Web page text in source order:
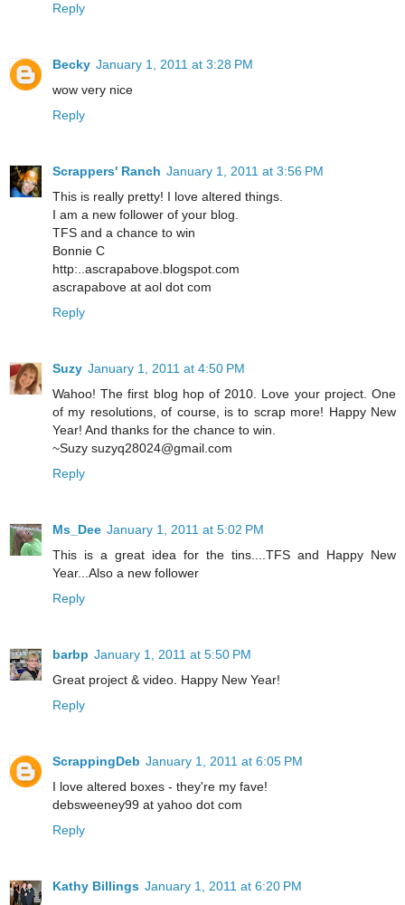
Reply
Becky January 1, 2011 at 3:28 PM
wow very nice
Reply
Scrappers' Ranch January 1, 2011 at 3:56 PM
This is really pretty! I love altered things.
I am a new follower of your blog.
TFS and a chance to win
Bonnie C
http:..ascrapabove.blogspot.com
ascrapabove at aol dot com
Reply
Suzy January 1, 2011 at 4:50 PM
Wahoo! The first blog hop of 2010. Love your project. One
of my resolutions, of course, is to scrap more! Happy New
Year! And thanks for the chance to win.
~Suzy suzyq28024@gmail.com
Reply
Ms_Dee January 1, 2011 at 5:02 PM
This is a great idea for the tins....TFS and Happy New
Year...Also a new follower
Reply
barbp January 1, 2011 at 5:50 PM
Great project & video. Happy New Year!
Reply
ScrappingDeb January 1, 2011 at 6:05 PM
I love altered boxes - they're my fave!
debsweeney99 at yahoo dot com
Reply
Kathy Billings January 1, 2011 at 6:20 PM